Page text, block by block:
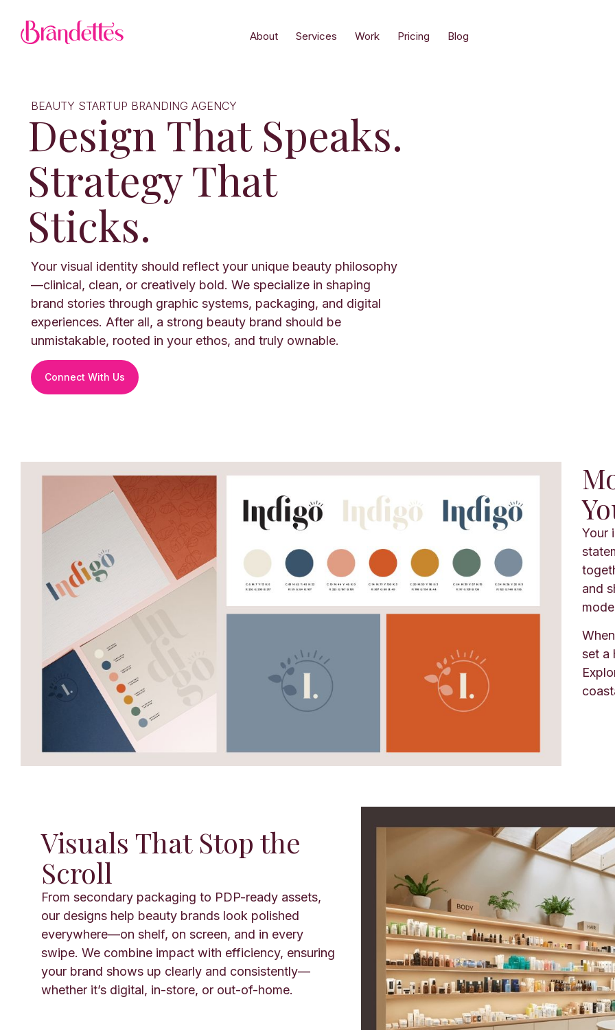
About Services Work Pricing Blog
BEAUTY STARTUP BRANDING AGENCY
Design That Speaks.
Strategy That
Sticks.
Your visual identity should reflect your unique beauty philosophy
—clinical, clean, or creatively bold. We specialize in shaping
brand stories through graphic systems, packaging, and digital
experiences. After all, a strong beauty brand should be
unmistakable, rooted in your ethos, and truly ownable.
Connect With Us
Your
and
set a
Visuals That Stop the
Scroll
From secondary packaging to PDP-ready assets,
our designs help beauty brands look polished
everywhere—on shelf, on screen, and in every
swipe. We combine impact with efficiency, ensuring
your brand shows up clearly and consistently—
whether it’s digital, in-store, or out-of-home.